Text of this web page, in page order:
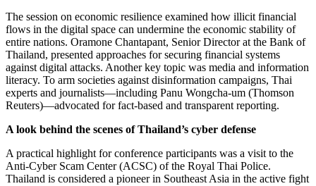
The session on economic resilience examined how illicit financial
flows in the digital space can undermine the economic stability of
entire nations. Oramone Chantapant, Senior Director at the Bank of
Thailand, presented approaches for securing financial systems
against digital attacks. Another key topic was media and information
literacy. To arm societies against disinformation campaigns, Thai
experts and journalists—including Panu Wongcha-um (Thomson
Reuters)—advocated for fact-based and transparent reporting.
A look behind the scenes of Thailand’s cyber defense
A practical highlight for conference participants was a visit to the
Anti-Cyber Scam Center (ACSC) of the Royal Thai Police.
Thailand is considered a pioneer in Southeast Asia in the active fight